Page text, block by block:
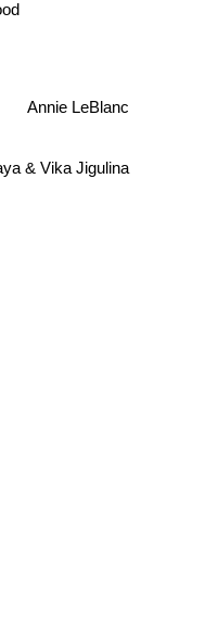
& Vika Jigulina
Annie LeBlanc